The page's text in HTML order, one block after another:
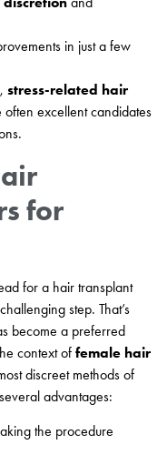
in just a few
, stress-related hair
often excellent candidates
for
for a hair transplant
step. That’s
become a preferred
context of female hair
discreet methods of
advantages:
the procedure